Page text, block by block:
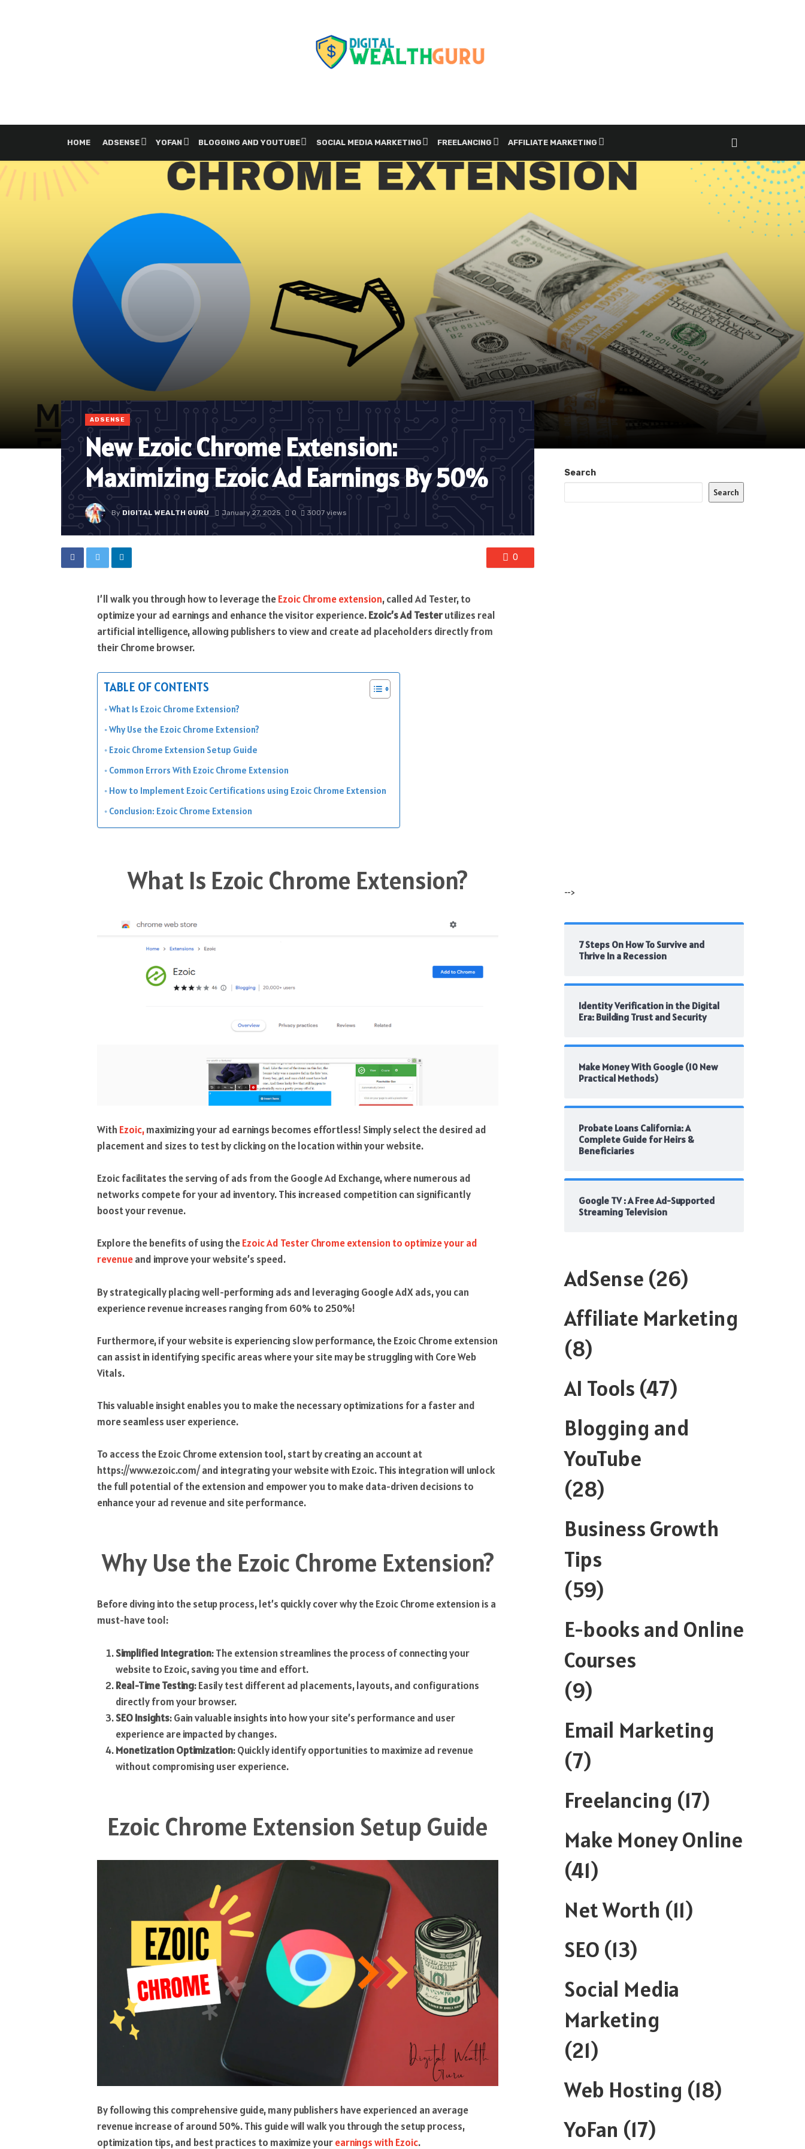
HOME ADSENSE YOFAN BLOGGING AND YOUTUBE SOCIAL MEDIA MARKETING FREELANCING AFFILIATE MARKETING
ADSENSE
New Ezoic Chrome Extension:
Maximizing Ezoic Ad Earnings By 50%
By DIGITAL WEALTH GURU January 27, 2025 0 3007 views
0
I’ll walk you through how to leverage theEzoic Chrome extension, called Ad Tester, to
optimize your ad earnings and enhance the visitor experience.Ezoic’s Ad Testerutilizes real
artificial intelligence, allowing publishers to view and create ad placeholders directly from
their Chrome browser.
TABLE OF CONTENTS
What Is Ezoic Chrome Extension?
Why Use the Ezoic Chrome Extension?
Ezoic Chrome Extension Setup Guide
Common Errors With Ezoic Chrome Extension
How to Implement Ezoic Certifications using Ezoic Chrome Extension
Conclusion: Ezoic Chrome Extension
What Is Ezoic Chrome Extension?
With Ezoic,maximizing your ad earnings becomes effortless! Simply select the desired ad
placement and sizes to test by clicking on the location within your website.
Ezoic facilitates the serving of ads from the Google Ad Exchange, where numerous ad
networks compete for your ad inventory. This increased competition can significantly
boost your revenue.
Explore the benefits of using theEzoic Ad Tester Chrome extension to optimize your ad
revenueand improve your website’s speed.
By strategically placing well-performing ads and leveraging Google AdX ads, you can
experience revenue increases ranging from 60% to 250%!
Furthermore, if your website is experiencing slow performance, the Ezoic Chrome extension
can assist in identifying specific areas where your site may be struggling with Core Web
Vitals.
This valuable insight enables you to make the necessary optimizations for a faster and
more seamless user experience.
To access the Ezoic Chrome extension tool, start by creating an account at
https://www.ezoic.com/ and integrating your website with Ezoic. This integration will unlock
the full potential of the extension and empower you to make data-driven decisions to
enhance your ad revenue and site performance.
Why Use the Ezoic Chrome Extension?
Before diving into the setup process, let’s quickly cover why the Ezoic Chrome extension is a
must-have tool:
Simplified Integration: The extension streamlines the process of connecting your
website to Ezoic, saving you time and effort.
Real-Time Testing: Easily test different ad placements, layouts, and configurations
directly from your browser.
SEO Insights: Gain valuable insights into how your site’s performance and user
experience are impacted by changes.
Monetization Optimization: Quickly identify opportunities to maximize ad revenue
without compromising user experience.
Ezoic Chrome Extension Setup Guide
By following this comprehensive guide, many publishers have experienced an average
revenue increase of around 50%. This guide will walk you through the setup process,
optimization tips, and best practices to maximize yourearnings with Ezoic.
Search
Search
-->
7 Steps On How To Survive and
Thrive In a Recession
Identity Verification in the Digital
Era: Building Trust and Security
Make Money With Google (10 New
Practical Methods)
Probate Loans California: A
Complete Guide for Heirs &
Beneficiaries
Google TV : A Free Ad-Supported
Streaming Television
AdSense (26)
Affiliate Marketing
(8)
AI Tools (47)
Blogging and
YouTube
(28)
Business Growth
Tips
(59)
E-books and Online
Courses
(9)
Email Marketing
(7)
Freelancing (17)
Make Money Online
(41)
Net Worth (11)
SEO (13)
Social Media
Marketing
(21)
Web Hosting (18)
YoFan (17)